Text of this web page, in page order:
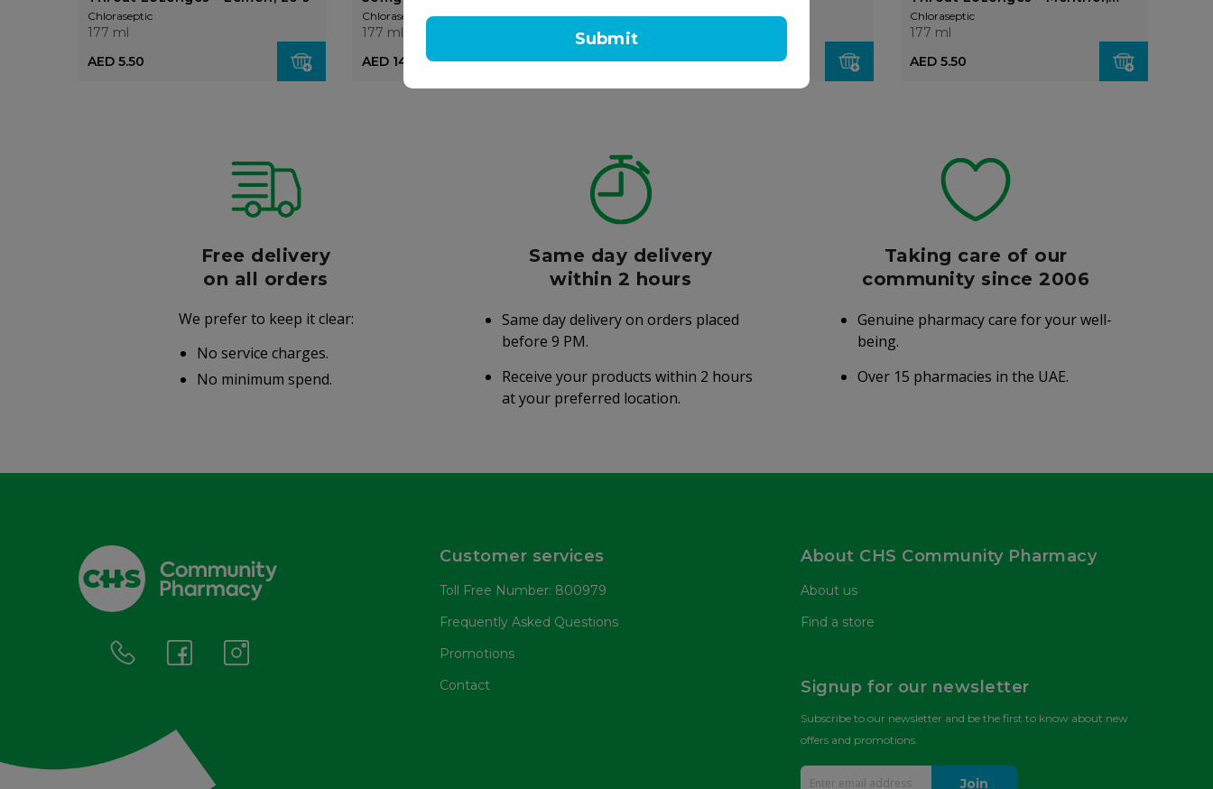
Submit
Chloraseptic
177 ml
AED 5.50
Chloraseptic
177 ml
AED 14.50
Chloraseptic
177 ml
AED 18.50
20's
Chloraseptic
177 ml
AED 5.50
Free delivery
on all orders
We prefer to keep it clear:
No service charges.
No minimum spend.
Same day delivery
within 2 hours
Same day delivery on orders placed
before 9 PM.
Receive your products within 2 hours
at your preferred location.
Taking care of our
community since 2006
Genuine pharmacy care for your well-
being.
Over 15 pharmacies in the UAE.
Customer services
Toll Free Number: 800979
Frequently Asked Questions
Promotions
Contact
About CHS Community Pharmacy
About us
Find a store
Signup for our newsletter
Subscribe to our newsletter and be the first to know about new
offers and promotions.
Join